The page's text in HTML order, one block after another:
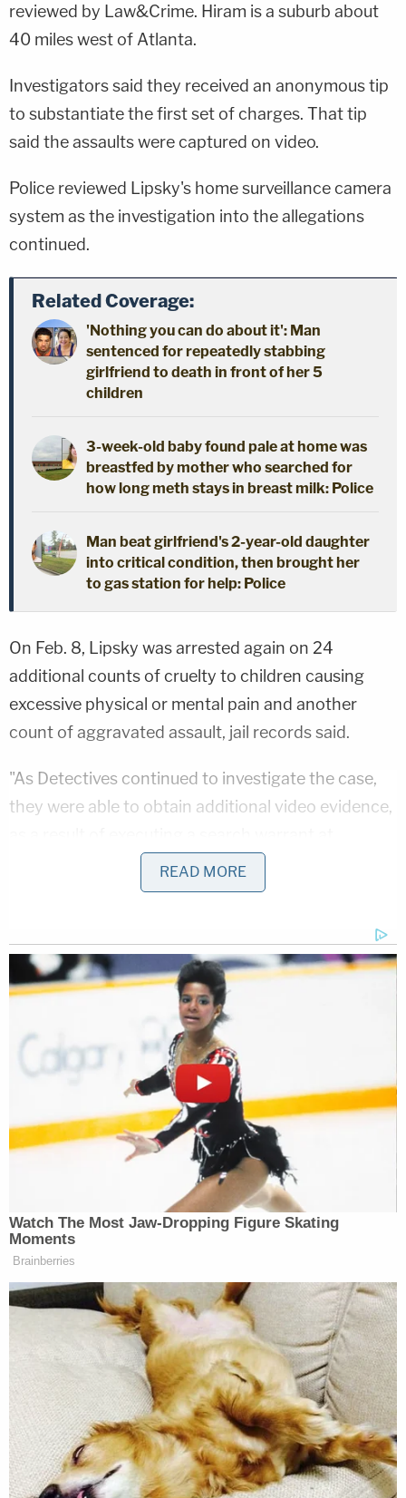
reviewed by Law&Crime. Hiram is a suburb about
40 miles west of Atlanta.
Investigators said they received an anonymous tip
to substantiate the first set of charges. That tip
said the assaults were captured on video.
Police reviewed Lipsky's home surveillance camera
system as the investigation into the allegations
continued.
Related Coverage:
'Nothing you can do about it': Man
sentenced for repeatedly stabbing
girlfriend to death in front of her 5
children
3-week-old baby found pale at home was
breastfed by mother who searched for
how long meth stays in breast milk: Police
Man beat girlfriend's 2-year-old daughter
into critical condition, then brought her
to gas station for help: Police
On Feb. 8, Lipsky was arrested again on 24
additional counts of cruelty to children causing
excessive physical or mental pain and another
count of aggravated assault, jail records said.
"As Detectives continued to investigate the case,
they were able to obtain additional video evidence,
Lipsky's home, from her interior home surveillance
camera system," the Paulding County Sheriff's
that Detectives were able to secure depicts
additional acts of abuse against multiple children
throughout a seven day period."
Detectives are working to get more footage to see
if there are more victims, police said. They're
also asking that any additional alleged victims or
witnesses come forward.
"We're talking about abuse where she was striking
them multiple times, sometimes with different
objects," PCSO Sgt. Ashley Henson told
Fox5
Atlanta. "We didn't have access to her camera
system the first time, so we secured a search
warrant, searched her home, and then got some
access to the camera system. We got seven days
of access, and investigators realized there were
additional cases of abuse at the home."
Sign up for the Law&Crime Daily Newsletter for more
breaking news and updates
READ MORE